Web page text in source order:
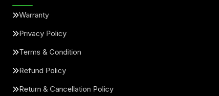
Warranty
Privacy Policy
Terms & Condition
Refund Policy
Return & Cancellation Policy